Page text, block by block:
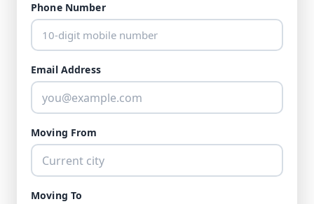
Phone Number
Email Address
Moving From
Moving To